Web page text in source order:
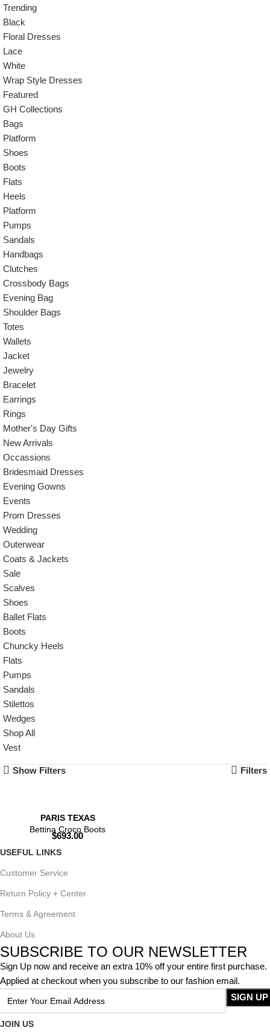
Trending
Black
Floral Dresses
Lace
White
Wrap Style Dresses
Featured
GH Collections
Bags
Platform
Shoes
Boots
Flats
Heels
Platform
Pumps
Sandals
Handbags
Clutches
Crossbody Bags
Evening Bag
Shoulder Bags
Totes
Wallets
Jacket
Jewelry
Bracelet
Earrings
Rings
Mother's Day Gifts
New Arrivals
Occassions
Bridesmaid Dresses
Evening Gowns
Events
Prom Dresses
Wedding
Outerwear
Coats & Jackets
Sale
Scalves
Shoes
Ballet Flats
Boots
Chuncky Heels
Flats
Pumps
Sandals
Stilettos
Wedges
Shop All
Vest
Show Filters Filters
PARIS TEXAS
Bettina Croco Boots
$693.00
USEFUL LINKS
Customer Service
Return Policy + Center
Terms & Agreement
About Us
SUBSCRIBE TO OUR NEWSLETTER
Sign Up now and receive an extra 10% off your entire first purchase.
Applied at checkout when you subscribe to our fashion email.
JOIN US